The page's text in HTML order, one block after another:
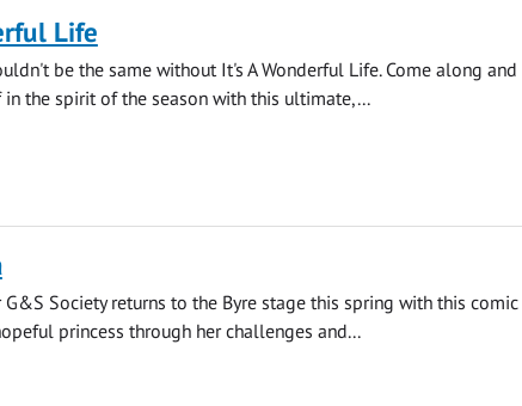
Life
be the same without It's A Wonderful Life. Come along and
in the spirit of the season with this ultimate,...
Society returns to the Byre stage this spring with this comic
princess through her challenges and...